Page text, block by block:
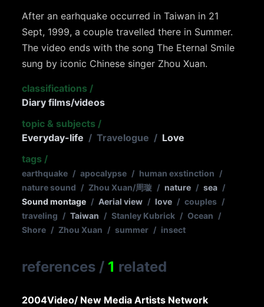
After an earhquake occurred in Taiwan in 21
Sept, 1999, a couple travelled there in Summer.
The video ends with the song The Eternal Smile
sung by iconic Chinese singer Zhou Xuan.
classifications /
Diary films/videos
topic & subjects /
Everyday-life / Travelogue / Love
tags /
earthquake / apocalypse / human exstinction /
nature sound / Zhou Xuan/周璇 / nature / sea /
Sound montage / Aerial view / love / couples /
traveling / Taiwan / Stanley Kubrick / Ocean /
Shore / Zhou Xuan / summer / insect
references / 1 related
2004Video/ New Media Artists Network